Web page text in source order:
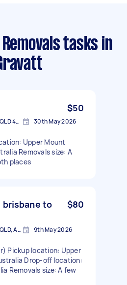
tasks in
$50
Upper Mount Gravatt QLD 4122, Australia 30th May 2026
Upper Mount
Removals size: A
places
brisbane to
$80
Upper Mount Gravatt QLD, Australia 9th May 2026
Pickup location: Upper
Drop-off location:
Removals size: A few